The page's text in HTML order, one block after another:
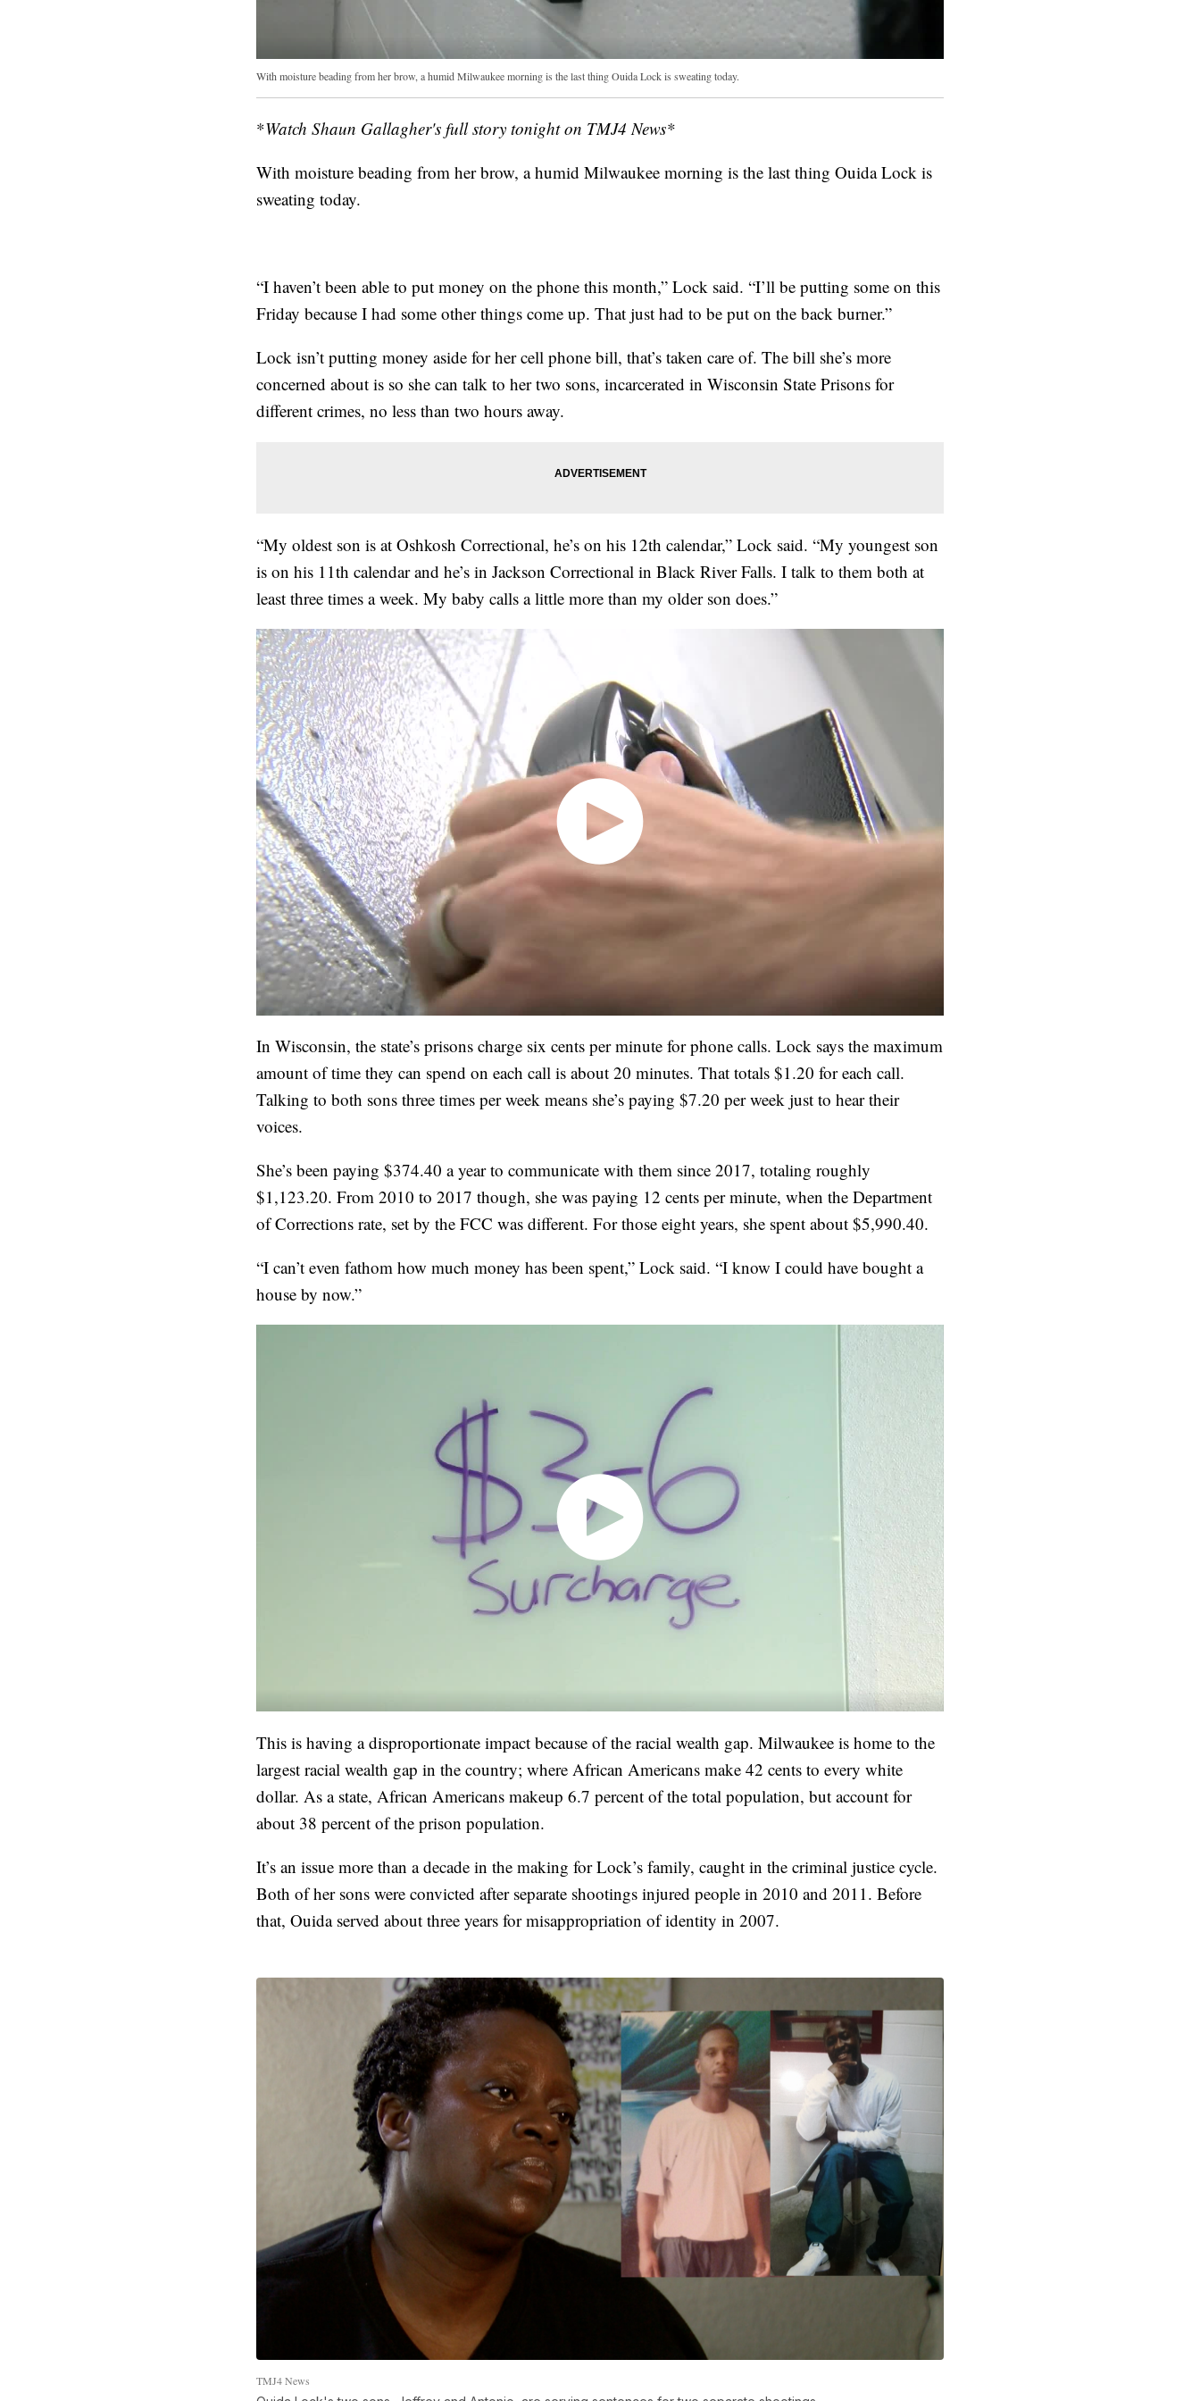
With moisture beading from her brow, a humid Milwaukee morning is the last thing Ouida Lock is sweating today.
*Watch Shaun Gallagher's full story tonight on TMJ4 News*
With moisture beading from her brow, a humid Milwaukee morning is the last thing Ouida Lock is
sweating today.
“I haven’t been able to put money on the phone this month,” Lock said. “I’ll be putting some on this
Friday because I had some other things come up. That just had to be put on the back burner.”
Lock isn’t putting money aside for her cell phone bill, that’s taken care of. The bill she’s more
concerned about is so she can talk to her two sons, incarcerated in Wisconsin State Prisons for
different crimes, no less than two hours away.
“My oldest son is at Oshkosh Correctional, he’s on his 12th calendar,” Lock said. “My youngest son
is on his 11th calendar and he’s in Jackson Correctional in Black River Falls. I talk to them both at
least three times a week. My baby calls a little more than my older son does.”
In Wisconsin, the state’s prisons charge six cents per minute for phone calls. Lock says the maximum
amount of time they can spend on each call is about 20 minutes. That totals $1.20 for each call.
Talking to both sons three times per week means she’s paying $7.20 per week just to hear their
voices.
She’s been paying $374.40 a year to communicate with them since 2017, totaling roughly
$1,123.20. From 2010 to 2017 though, she was paying 12 cents per minute, when the Department
of Corrections rate, set by the FCC was different. For those eight years, she spent about $5,990.40.
“I can’t even fathom how much money has been spent,” Lock said. “I know I could have bought a
house by now.”
This is having a disproportionate impact because of the racial wealth gap. Milwaukee is home to the
largest racial wealth gap in the country; where African Americans make 42 cents to every white
dollar. As a state, African Americans makeup 6.7 percent of the total population, but account for
about 38 percent of the prison population.
It’s an issue more than a decade in the making for Lock’s family, caught in the criminal justice cycle.
Both of her sons were convicted after separate shootings injured people in 2010 and 2011. Before
that, Ouida served about three years for misappropriation of identity in 2007.
TMJ4 News